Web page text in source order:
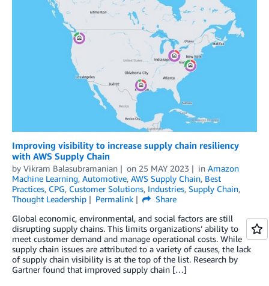
Improving visibility to increase supply chain resiliency
with AWS Supply Chain
by Vikram Balasubramanian on 25 MAY 2023 in Amazon
Machine Learning, Automotive, AWS Supply Chain, Best
Practices, CPG, Customer Solutions, Industries, Supply Chain,
Thought Leadership
Permalink
Share
Global economic, environmental, and social factors are still
disrupting supply chains. This limits organizations’ ability to
meet customer demand and manage operational costs. While
supply chain issues are attributed to a variety of causes, the lack
of supply chain visibility is at the top of the list. Research by
Gartner found that improved supply chain […]